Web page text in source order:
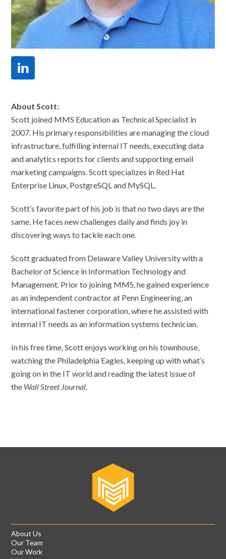
Linkedin
About Scott:
Scott joined MMS Education as Technical Specialist in
2007. His primary responsibilities are managing the cloud
infrastructure, fulfilling internal IT needs, executing data
and analytics reports for clients and supporting email
marketing campaigns. Scott specializes in Red Hat
Enterprise Linux, PostgreSQL and MySQL.
Scott’s favorite part of his job is that no two days are the
same. He faces new challenges daily and finds joy in
discovering ways to tackle each one.
Scott graduated from Delaware Valley University with a
Bachelor of Science in Information Technology and
Management. Prior to joining MMS, he gained experience
as an independent contractor at Penn Engineering, an
international fastener corporation, where he assisted with
internal IT needs as an information systems technician.
In his free time, Scott enjoys working on his townhouse,
watching the Philadelphia Eagles, keeping up with what’s
going on in the IT world and reading the latest issue of
the Wall Street Journal.
About Us
Our Team
Our Work